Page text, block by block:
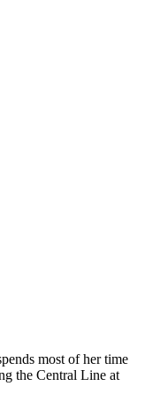
most of her time
the Central Line at